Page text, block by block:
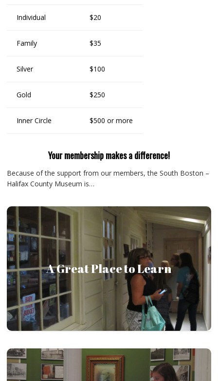
Individual $20
Family $35
Silver $100
Gold $250
Inner Circle $500 or more
Your membership makes a difference!
Because of the support from our members, the South Boston –
Halifax County Museum is…
A Great Place to Learn
The South Boston – Halifax County Museum provides
every possible opportunity to teach visitors about our
community.